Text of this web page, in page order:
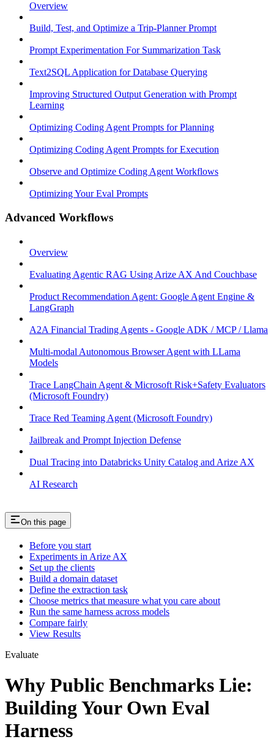
Overview
Build, Test, and Optimize a Trip-Planner Prompt
Prompt Experimentation For Summarization Task
Text2SQL Application for Database Querying
Improving Structured Output Generation with Prompt
Learning
Optimizing Coding Agent Prompts for Planning
Optimizing Coding Agent Prompts for Execution
Observe and Optimize Coding Agent Workflows
Optimizing Your Eval Prompts
Advanced Workflows
Overview
Evaluating Agentic RAG Using Arize AX And Couchbase
Product Recommendation Agent: Google Agent Engine &
LangGraph
A2A Financial Trading Agents - Google ADK / MCP / Llama
Multi-modal Autonomous Browser Agent with LLama
Models
Trace LangChain Agent & Microsoft Risk+Safety Evaluators
(Microsoft Foundry)
Trace Red Teaming Agent (Microsoft Foundry)
Jailbreak and Prompt Injection Defense
Dual Tracing into Databricks Unity Catalog and Arize AX
AI Research
On this page
Before you start
Experiments in Arize AX
Set up the clients
Build a domain dataset
Define the extraction task
Choose metrics that measure what you care about
Run the same harness across models
Compare fairly
View Results
Evaluate
Why Public Benchmarks Lie:
Building Your Own Eval
Harness